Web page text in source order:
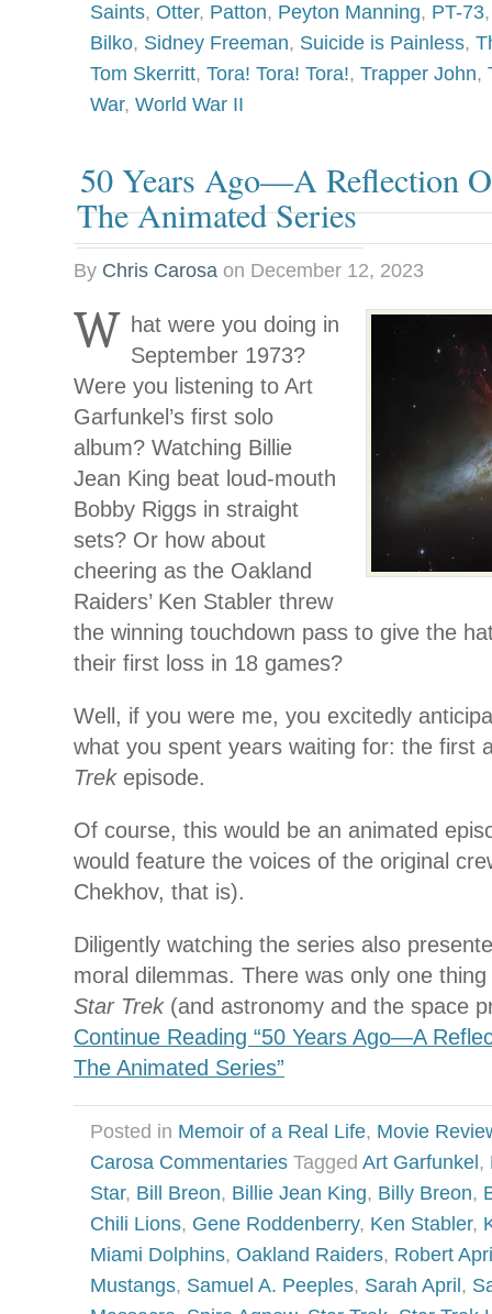
Saints, Otter, Patton, Peyton Manning, PT-73
Bilko, Sidney Freeman, Suicide is Painless,
Tom Skerritt, Tora! Tora! Tora!, Trapper John,
War, World War II
50 Years Ago—A Reflection
The Animated Series
By Chris Carosa on December 12, 2023
W hat were you doing in
September 1973?
Were you listening to Art
Garfunkel’s first solo
album? Watching Billie
Jean King beat loud-mouth
Bobby Riggs in straight
sets? Or how about
cheering as the Oakland
Raiders’ Ken Stabler threw
the winning touchdown pass to give the
their first loss in 18 games?
Well, if you were me, you excitedly
what you spent years waiting for: the first
Trekepisode.
Of course, this would be an animated
would feature the voices of the original
Chekhov, that is).
Diligently watching the series also
moral dilemmas. There was only one
Star Trek(and astronomy and the space
Continue Reading “50 Years Ago—A
The Animated Series”
Posted in Memoir of a Real Life, Movie
Carosa Commentaries Tagged Art Garfunkel ,
Star, Bill Breon, Billie Jean King, Billy Breon,
Chili Lions, Gene Roddenberry, Ken Stabler,
Miami Dolphins, Oakland Raiders, Robert
Mustangs, Samuel A. Peeples, Sarah April ,